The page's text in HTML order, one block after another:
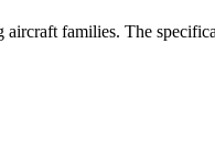
families. The